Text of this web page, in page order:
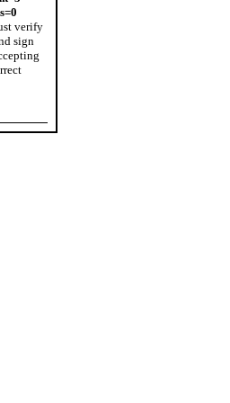
verify
sign